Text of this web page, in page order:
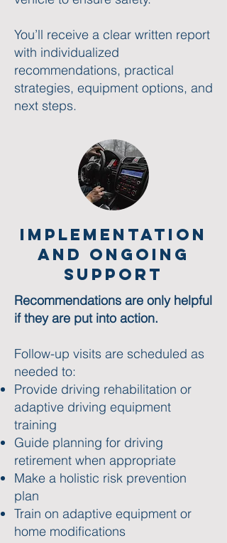
You’ll receive a clear written report
with individualized
recommendations, practical
strategies, equipment options, and
next steps.
Implementation
and ONgoing
Support
Recommendations are only helpful
if they are put into action.
Follow-up visits are scheduled as
needed to:​
Provide driving rehabilitation or
adaptive driving equipment
training
Guide planning for driving
retirement when appropriate​
Make a holistic risk prevention
plan
Train on adaptive equipment or
home modifications